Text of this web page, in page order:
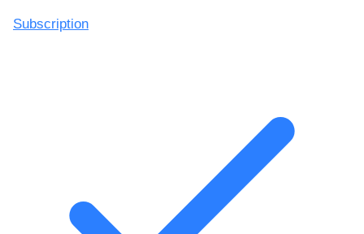
Subscription